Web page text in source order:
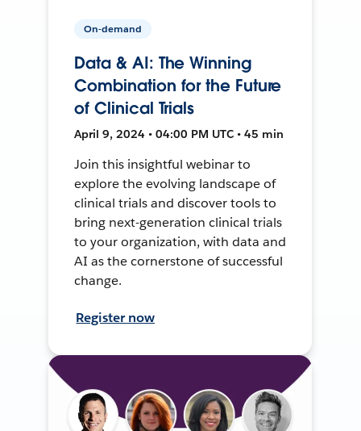
On-demand
Data & AI: The Winning
Combination for the Future
of Clinical Trials
April 9, 2024 • 04:00 PM UTC • 45 min
Join this insightful webinar to
explore the evolving landscape of
clinical trials and discover tools to
bring next-generation clinical trials
to your organization, with data and
AI as the cornerstone of successful
change.
Register now